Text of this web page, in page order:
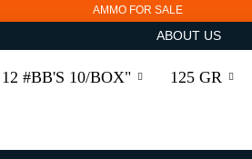
AMMO FOR SALE
ABOUT US
12 #BB'S 10/BOX" 125 GR